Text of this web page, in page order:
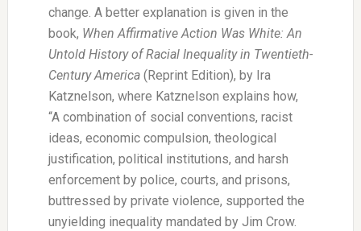
change. A better explanation is given in the
book, When Affirmative Action Was White: An
Untold History of Racial Inequality in Twentieth-
Century America(Reprint Edition), by Ira
Katznelson, where Katznelson explains how,
“A combination of social conventions, racist
ideas, economic compulsion, theological
justification, political institutions, and harsh
enforcement by police, courts, and prisons,
buttressed by private violence, supported the
unyielding inequality mandated by Jim Crow.